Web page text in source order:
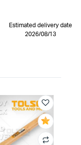
Estimated delivery date
2026/08/13